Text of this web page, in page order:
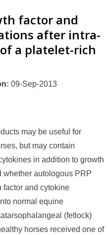
factor and
after intra-
a platelet-rich
: 09-Sep-2013
may be useful for
but may contain
in addition to growth
whether autologous PRP
factor and cytokine
normal equine
(fetlock)
horses received one of